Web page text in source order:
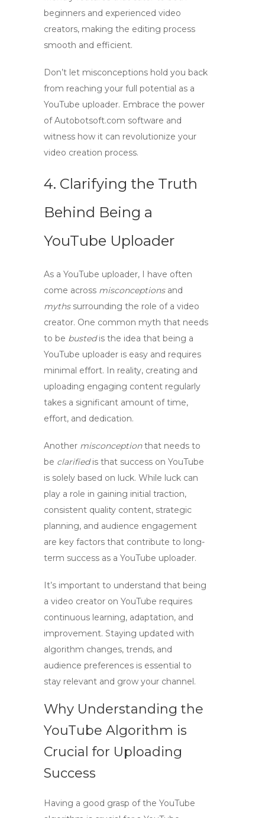
beginners and experienced video
creators, making the editing process
smooth and efficient.
Don’t let misconceptions hold you back
from reaching your full potential as a
YouTube uploader. Embrace the power
of Autobotsoft.com software and
witness how it can revolutionize your
video creation process.
4. Clarifying the Truth
Behind Being a
YouTube Uploader
As a YouTube uploader, I have often
come across misconceptionsand
mythssurrounding the role of a video
creator. One common myth that needs
to be bustedis the idea that being a
YouTube uploader is easy and requires
minimal effort. In reality, creating and
uploading engaging content regularly
takes a significant amount of time,
effort, and dedication.
Another misconceptionthat needs to
be clarifiedis that success on YouTube
is solely based on luck. While luck can
play a role in gaining initial traction,
consistent quality content, strategic
planning, and audience engagement
are key factors that contribute to long-
term success as a YouTube uploader.
It’s important to understand that being
a video creator on YouTube requires
continuous learning, adaptation, and
improvement. Staying updated with
algorithm changes, trends, and
audience preferences is essential to
stay relevant and grow your channel.
Why Understanding the
YouTube Algorithm is
Crucial for Uploading
Success
Having a good grasp of the YouTube